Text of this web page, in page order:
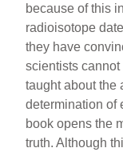
because of this
radioisotope
they have
scientists
taught about the
determination of
book opens the
truth. Although